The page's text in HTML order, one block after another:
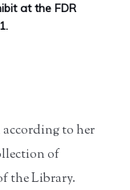
at the FDR
according to her
of
the Library.